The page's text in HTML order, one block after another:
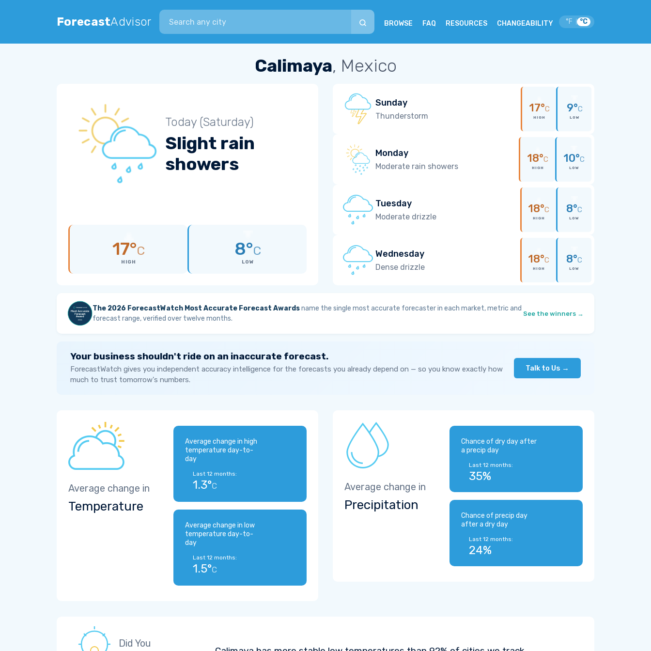
ForecastAdvisor
Search city
BROWSE FAQ RESOURCES CHANGEABILITY °F °C
Calimaya, Mexico
Today (Saturday)
Slight rain
showers
17°C
HIGH
8°C
LOW
Sunday
Thunderstorm
17°C
HIGH
9°C
LOW
Monday
Moderate rain showers
18°C
HIGH
10°C
LOW
Tuesday
Moderate drizzle
18°C
HIGH
8°C
LOW
Wednesday
Dense drizzle
18°C
HIGH
8°C
LOW
The 2026 ForecastWatch Most Accurate Forecast Awardsname the single most accurate forecaster in each market, metric and
forecast range, verified over twelve months.
See the winners →
Your business shouldn't ride on an inaccurate forecast.
ForecastWatch gives you independent accuracy intelligence for the forecasts you already depend on — so you know exactly how
much to trust tomorrow's numbers.
Talk to Us →
Average change in
Temperature
Average change in high
temperature day-to-
day
Last 12 months:
1.3°C
Average change in low
temperature day-to-
day
Last 12 months:
1.5°C
Average change in
Precipitation
Chance of dry day after
a precip day
Last 12 months:
35%
Chance of precip day
after a dry day
Last 12 months:
24%
Did You